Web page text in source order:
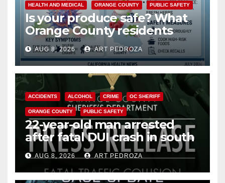
HEALTH AND MEDICAL ORANGE COUNTY PUBLIC SAFETY
Is your produce safe? What
Orange County residents
need to know about the
Cyclospora Parasite
AUG 8, 2026 ART PEDROZA
ACCIDENTS ALCOHOL CRIME OC SHERIFF
ORANGE COUNTY PUBLIC SAFETY
22-year-old man arrested
after fatal DUI crash in south
OCAUG 8, 2026 ART PEDROZA
ANAHEIM CALIFORNIA